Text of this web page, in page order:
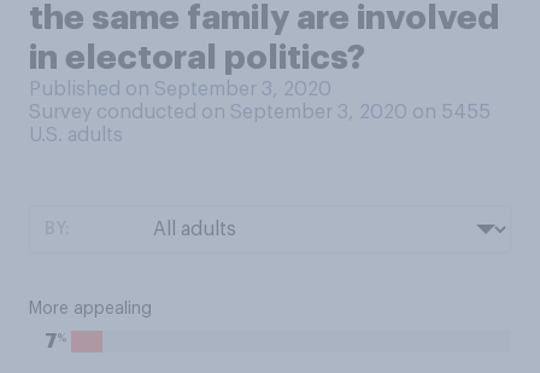
the same family are involved
in electoral politics?
Published on September 3, 2020
Survey conducted on September 3, 2020 on 5455
U.S. adults
More appealing
7%